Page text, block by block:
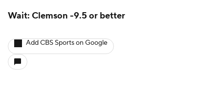
Wait: Clemson -9.5 or better
Add CBS Sports on Google